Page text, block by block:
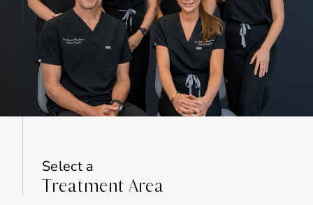
Select a
Treatment Area